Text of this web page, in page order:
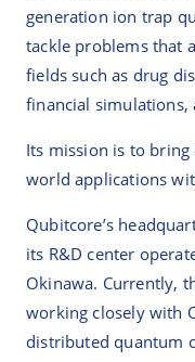
generation ion trap
tackle problems that
fields such as drug
financial simulations,
Its mission is to
world applications
Qubitcore’s
its R&D center
Okinawa. Currently,
working closely with
distributed quantum